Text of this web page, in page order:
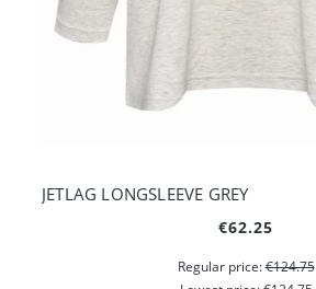
JETLAG LONGSLEEVE GREY
€62.25
Regular price:€124.75